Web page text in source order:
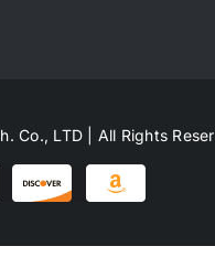
Co., LTD | All Rights